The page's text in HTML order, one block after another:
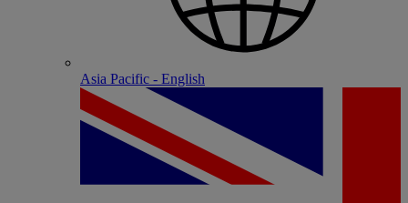
Asia Pacific - English